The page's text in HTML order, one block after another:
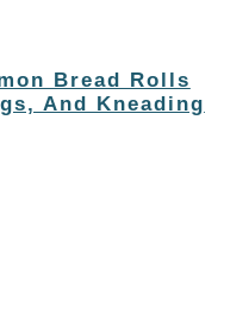
Bread Rolls
And Kneading